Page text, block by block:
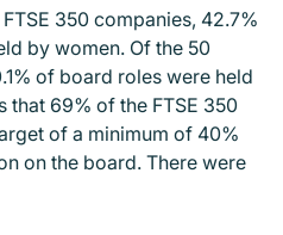
FTSE 350 companies, 42.7%
by women. Of the 50
of board roles were held
that 69% of the FTSE 350
of a minimum of 40%
on the board. There were